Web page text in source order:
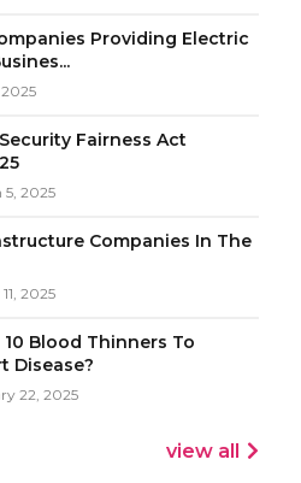
Providing Electric
2025
Fairness Act
5, 2025
Companies In The
2025
Blood Thinners To
Disease?
22, 2025
view all